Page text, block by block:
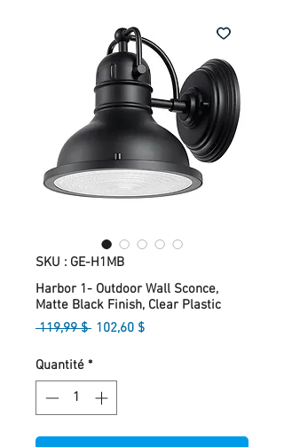
SKU : GE-H1MB
Harbor 1- Outdoor Wall Sconce,
Matte Black Finish, Clear Plastic
119,99 $ Prix
102,60 $Prix
Quantité *